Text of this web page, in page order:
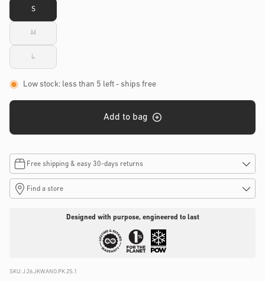
or
unavailable
S
MVariant
sold
or
unavailable
LVariant
sold
or
unavailable
Low stock: less than 5 left - ships free
Add to bag
Free shipping & easy 30-days returns
Find a store
Designed with purpose, engineered to last
SKU:J.26.JKW.ANO.PK.2S.1